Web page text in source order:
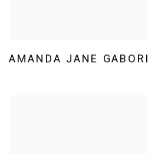
AMANDA JANE GABORI